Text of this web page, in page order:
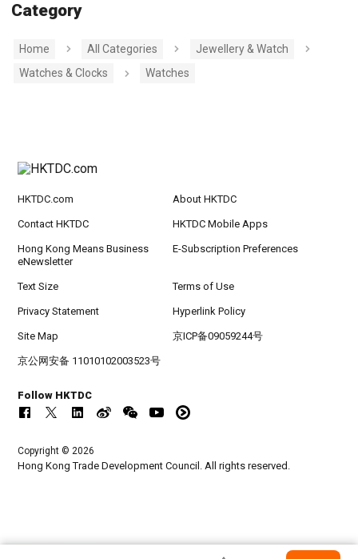
Category
Home All Categories
Jewellery & Watch
Watches & Clocks
Watches
HKTDC.com About HKTDC
Contact HKTDC HKTDC Mobile Apps
Hong Kong Means Business
eNewsletter
E-Subscription Preferences
Text Size Terms of Use
Privacy Statement Hyperlink Policy
Site Map 京ICP备09059244号
京公网安备 11010102003523号
Follow HKTDC
Copyright © 2026
Hong Kong Trade Development Council. All rights reserved.